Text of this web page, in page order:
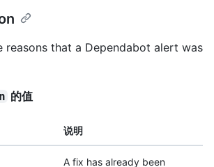
reasons that a Dependabot alert was
的值
说明
A fix has already been